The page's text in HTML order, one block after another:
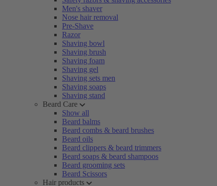
Men's shaver
Nose hair removal
Pre-Shave
Razor
Shaving bowl
Shaving brush
Shaving foam
Shaving gel
Shaving sets men
Shaving soaps
Shaving stand
Beard Care
Show all
Beard balms
Beard combs & beard brushes
Beard oils
Beard clippers & beard trimmers
Beard soaps & beard shampoos
Beard grooming sets
Beard Scissors
Hair products